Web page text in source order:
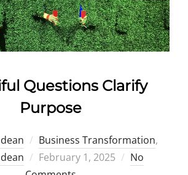
Questions Clarify
Purpose
Business Transformation,
Posted
February 1, 2025
No